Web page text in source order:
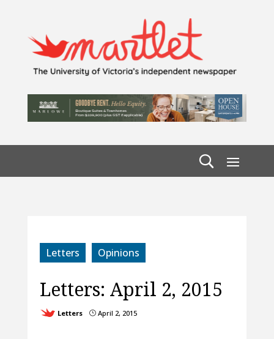
Letters Opinions
Letters: April 2, 2015
Letters }April 2, 2015